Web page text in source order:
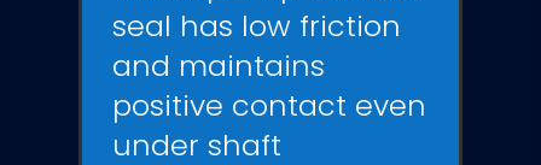
seal has low friction
and maintains
positive contact even
under shaft